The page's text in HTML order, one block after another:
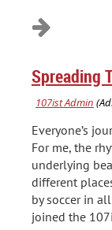
Spreading
Everyone’s
For me, the
underlying
different
by soccer in
joined the